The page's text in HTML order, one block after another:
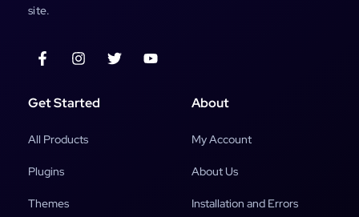
site.
Get Started
All Products
Plugins
Themes
About
My Account
About Us
Installation and Errors